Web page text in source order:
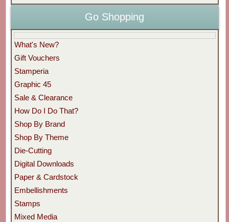
Go Shopping
What's New?
Gift Vouchers
Stamperia
Graphic 45
Sale & Clearance
How Do I Do That?
Shop By Brand
Shop By Theme
Die-Cutting
Digital Downloads
Paper & Cardstock
Embellishments
Stamps
Mixed Media